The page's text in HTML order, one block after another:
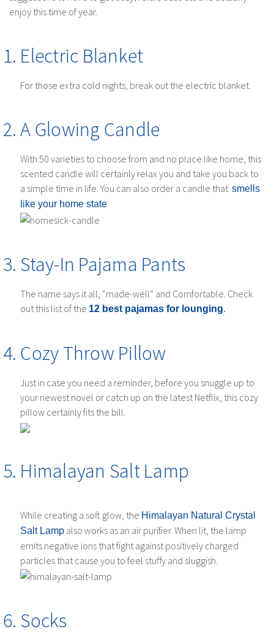
enjoy this time of year.
Electric Blanket
For those extra cold nights, break out the electric blanket.
A Glowing Candle
With 50 varieties to choose from and no place like home, this
scented candle will certainly relax you and take you back to
a simple time in life. You can also order a candle thatsmells
like your home state
Stay-In Pajama Pants
The name says it all, “made-well” and Comfortable. Check
out this list of the 12 best pajamas for lounging.
Cozy Throw Pillow
Just in case you need a reminder, before you snuggle up to
your newest novel or catch up on the latest Netflix, this cozy
pillow certainly fits the bill.
Himalayan Salt Lamp
While creating a soft glow, the Himalayan Natural Crystal
Salt Lamp also works as an air purifier. When lit, the lamp
emits negative ions that fight against positively charged
particles that cause you to feel stuffy and sluggish.
Socks